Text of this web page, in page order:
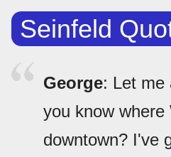
Seinfeld
George: Let me
you know where
downtown? I've